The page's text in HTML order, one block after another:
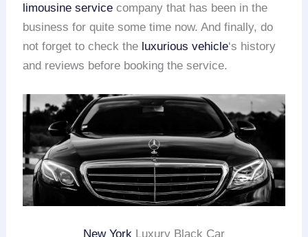
limousine service company that has been in the
business for quite some time now. And finally, do
not forget to check the luxurious vehicle‘s history
and reviews before booking the service.
New York Luxury Black Car